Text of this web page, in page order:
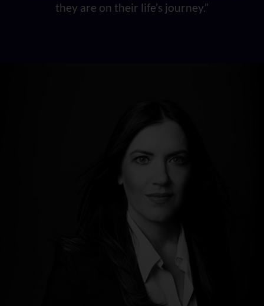
they are on their life’s journey.”